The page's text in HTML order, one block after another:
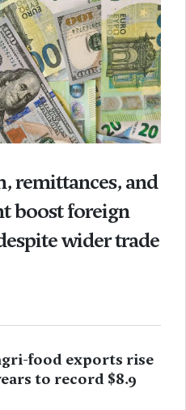
remittances, and
boost foreign
wider trade
food exports rise
to record $8.9